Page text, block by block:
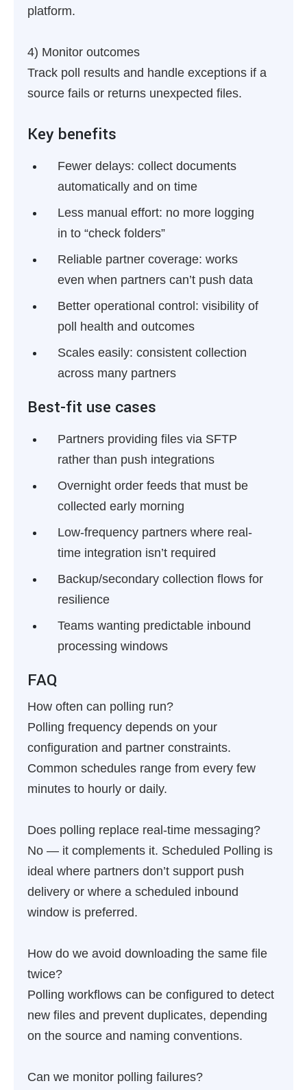
platform.
4) Monitor outcomes
Track poll results and handle exceptions if a
source fails or returns unexpected files.
Key benefits
Fewer delays: collect documents
automatically and on time
Less manual effort: no more logging
in to “check folders”
Reliable partner coverage: works
even when partners can’t push data
Better operational control: visibility of
poll health and outcomes
Scales easily: consistent collection
across many partners
Best-fit use cases
Partners providing files via SFTP
rather than push integrations
Overnight order feeds that must be
collected early morning
Low-frequency partners where real-
time integration isn’t required
Backup/secondary collection flows for
resilience
Teams wanting predictable inbound
processing windows
FAQ
How often can polling run?
Polling frequency depends on your
configuration and partner constraints.
Common schedules range from every few
minutes to hourly or daily.
Does polling replace real-time messaging?
No — it complements it. Scheduled Polling is
ideal where partners don’t support push
delivery or where a scheduled inbound
window is preferred.
How do we avoid downloading the same file
twice?
Polling workflows can be configured to detect
new files and prevent duplicates, depending
on the source and naming conventions.
Can we monitor polling failures?